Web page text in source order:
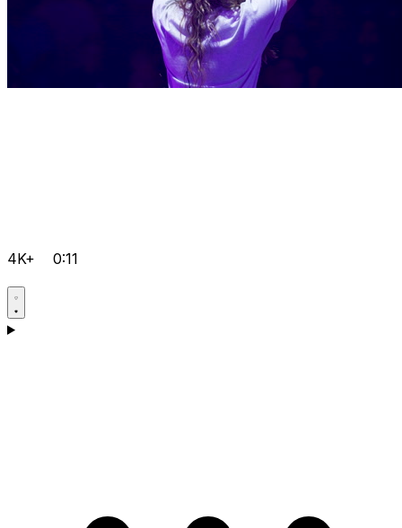
4K+ 0:11